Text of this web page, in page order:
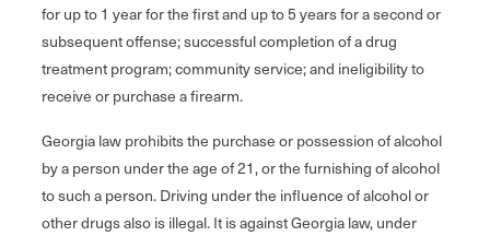
for up to 1 year for the first and up to 5 years for a second or
subsequent offense; successful completion of a drug
treatment program; community service; and ineligibility to
receive or purchase a firearm.
Georgia law prohibits the purchase or possession of alcohol
by a person under the age of 21, or the furnishing of alcohol
to such a person. Driving under the influence of alcohol or
other drugs also is illegal. It is against Georgia law, under